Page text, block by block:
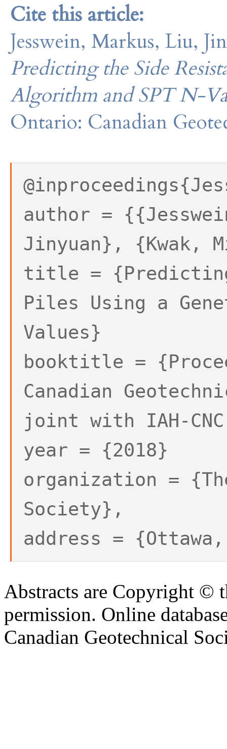
Cite this article:
Jesswein, Markus, Liu,
Predicting the Side
Algorithm and SPT N-
Ontario: Canadian
author =
Jinyuan}, {Kwak,
title =
Piles Using a
Values}
booktitle =
Canadian
joint with IAH-
year = {2018}
organization =
Society},
address =
Abstracts are Copyright ©
permission. Online
Canadian Geotechnical